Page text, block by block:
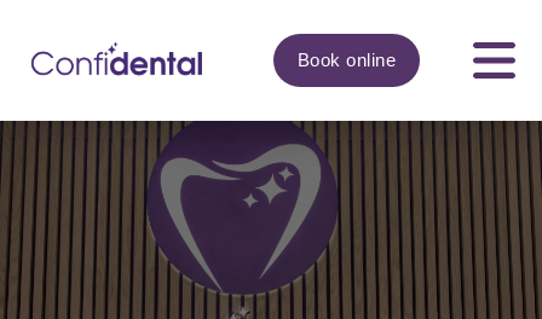
Bookonline